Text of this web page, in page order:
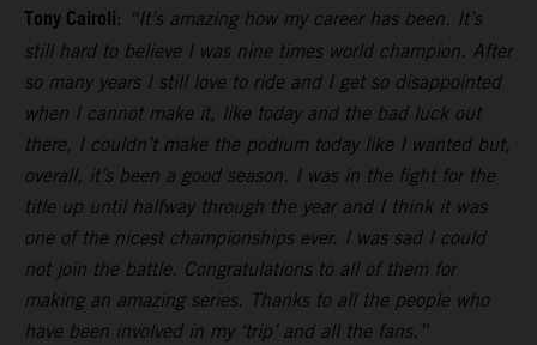
Tony Cairoli: “It’s amazing how my career has been. It’s
still hard to believe I was nine times world champion. After
so many years I still love to ride and I get so disappointed
when I cannot make it, like today and the bad luck out
there, I couldn’t make the podium today like I wanted but,
overall, it’s been a good season. I was in the fight for the
title up until halfway through the year and I think it was
one of the nicest championships ever. I was sad I could
not join the battle. Congratulations to all of them for
making an amazing series. Thanks to all the people who
have been involved in my ‘trip’ and all the fans.”